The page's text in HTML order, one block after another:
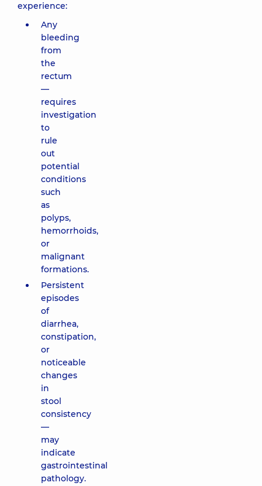
experience:
Any
bleeding
from
the
rectum
—
requires
investigation
to
rule
out
potential
conditions
such
as
polyps,
hemorrhoids,
or
malignant
formations.
Persistent
episodes
of
diarrhea,
constipation,
or
noticeable
changes
in
stool
consistency
—
may
indicate
gastrointestinal
pathology.